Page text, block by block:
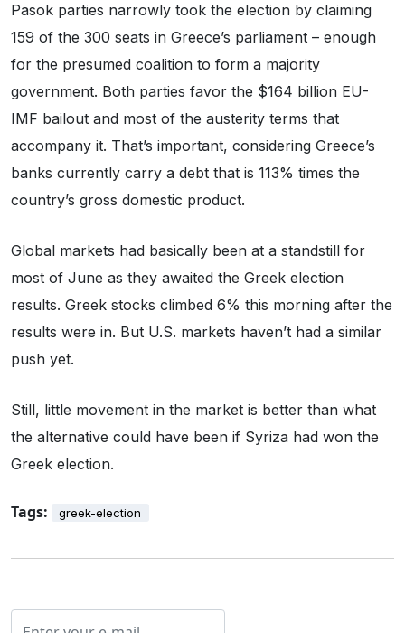
Pasok parties narrowly took the election by claiming
159 of the 300 seats in Greece’s parliament – enough
for the presumed coalition to form a majority
government. Both parties favor the $164 billion EU-
IMF bailout and most of the austerity terms that
accompany it. That’s important, considering Greece’s
banks currently carry a debt that is 113% times the
country’s gross domestic product.
Global markets had basically been at a standstill for
most of June as they awaited the Greek election
results. Greek stocks climbed 6% this morning after the
results were in. But U.S. markets haven’t had a similar
push yet.
Still, little movement in the market is better than what
the alternative could have been if Syriza had won the
Greek election.
Tags: greek-election